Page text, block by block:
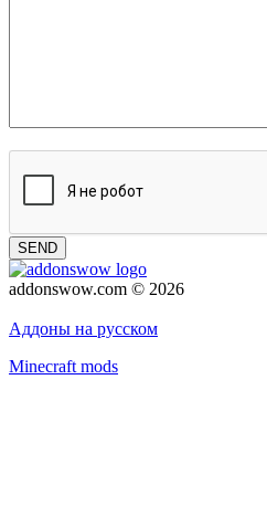
SEND
addonswow.com © 2026
Аддоны на русском
Minecraft mods